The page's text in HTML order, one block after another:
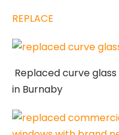
REPLACE
Replaced curve
in Burnaby